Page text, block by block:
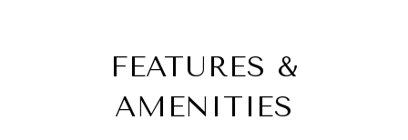
FEATURES &
AMENITIES